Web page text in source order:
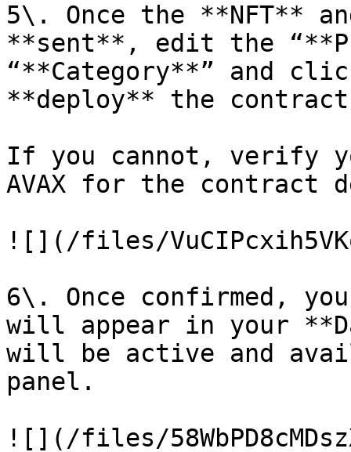
5\. Once the **NFT**
**sent**, edit the
“**Category**” and
**deploy** the
If you cannot, verify
AVAX for the contract
![](/files/
6\. Once confirmed,
will appear in your
will be active and
panel.
![](/files/